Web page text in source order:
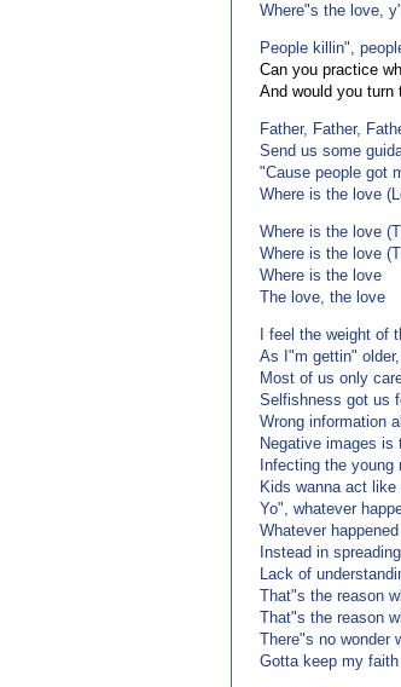
Where"s the love,
People killin",
Can you practice
And would you turn
Father, Father,
Send us some
"Cause people got
Where is the love
Where is the love
Where is the love
Where is the love
The love, the love
I feel the weight of
As I"m gettin"
Most of us only
Selfishness got us
Wrong information
Negative images is
Infecting the
Kids wanna act
Yo", whatever
Whatever
Instead in
Lack of
That"s the reason
That"s the reason
There"s no wonder
Gotta keep my